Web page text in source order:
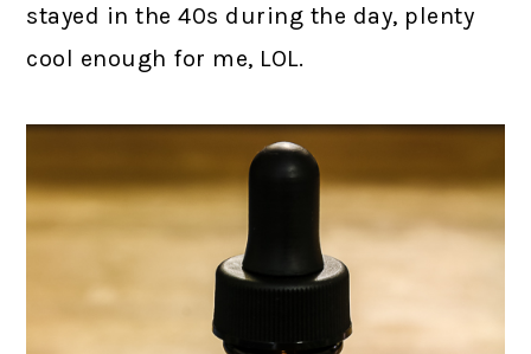
stayed in the 40s during the day, plenty
cool enough for me, LOL.